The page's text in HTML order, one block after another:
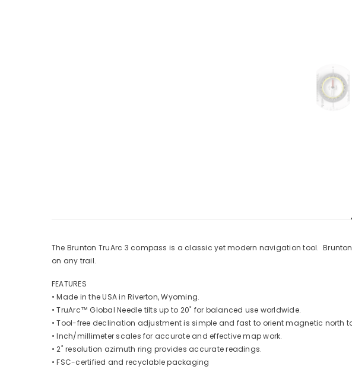
The Brunton TruArc 3 compass is a classic yet modern navigation tool.
on any trail.
FEATURES
• Made in the USA in Riverton, Wyoming.
• TruArc™ Global Needle tilts up to 20˚ for balanced use worldwide.
• Tool-free declination adjustment is simple and fast to orient magnetic north
• Inch/millimeter scales for accurate and effective map work.
• 2˚ resolution azimuth ring provides accurate readings.
• FSC-certified and recyclable packaging